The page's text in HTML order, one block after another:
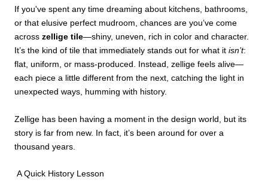
If you've spent any time dreaming about kitchens, bathrooms,
or that elusive perfect mudroom, chances are you’ve come
across zellige tile—shiny, uneven, rich in color and character.
It’s the kind of tile that immediately stands out for what it isn’t:
flat, uniform, or mass-produced. Instead, zellige feels alive—
each piece a little different from the next, catching the light in
unexpected ways, humming with history.
Zellige has been having a moment in the design world, but its
story is far from new. In fact, it’s been around for over a
thousand years.
A Quick History Lesson